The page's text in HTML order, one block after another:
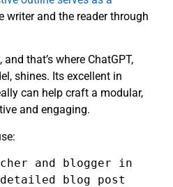
writer and the reader through
that’s where ChatGPT,
shines. Its excellent in
can help craft a modular,
and engaging.
and blogger in
blog post